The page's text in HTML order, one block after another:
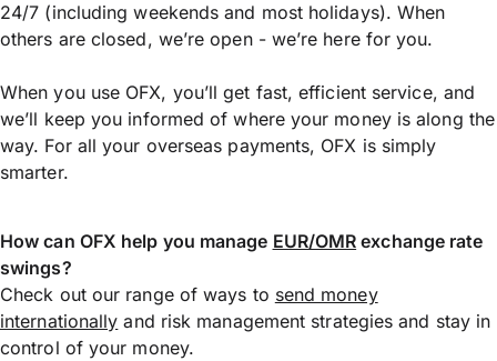
24/7 (including weekends and most holidays). When
others are closed, we’re open - we’re here for you.
When you use OFX, you’ll get fast, efficient service, and
we’ll keep you informed of where your money is along the
way. For all your overseas payments, OFX is simply
smarter.
How can OFX help you manage EUR/OMR exchange rate
swings?
Check out our range of ways to send money
internationally and risk management strategies and stay in
control of your money.